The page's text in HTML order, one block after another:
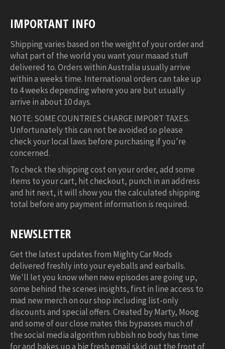
IMPORTANT INFO
Shipping varies based on the weight of your order and
what part of the world you want your maaad stuff
delivered to. Orders within Australia usually arrive
within a weeks time. International orders can take up
to 4 weeks depending where you are but usually
arrive in about 10 days.
NOTE: SOME COUNTRIES CHARGE IMPORT TAXES.
Unfortunately this can not be avoided so please
check your local laws before purchasing if you're
concerned.
To check the shipping cost on your order, add some
items to your cart, hit checkout, punch in an address
and hit next, it will show you the calculated shipping
total before any payment information is required.
NEWSLETTER
Get the latest updates from Mighty Car Mods
delivered freshly into your eyeballs and earballs.
We'll let you know when new episodes are going up,
some behind the scenes insights, first in line access to
mad new merch on our shop including list-only
discounts and special offers. Created by Marty, Moog
and some of our close mates this bypasses much of
the social media algorithm rubbish no body has time
for and bakes up a big fresh email skid out the front of